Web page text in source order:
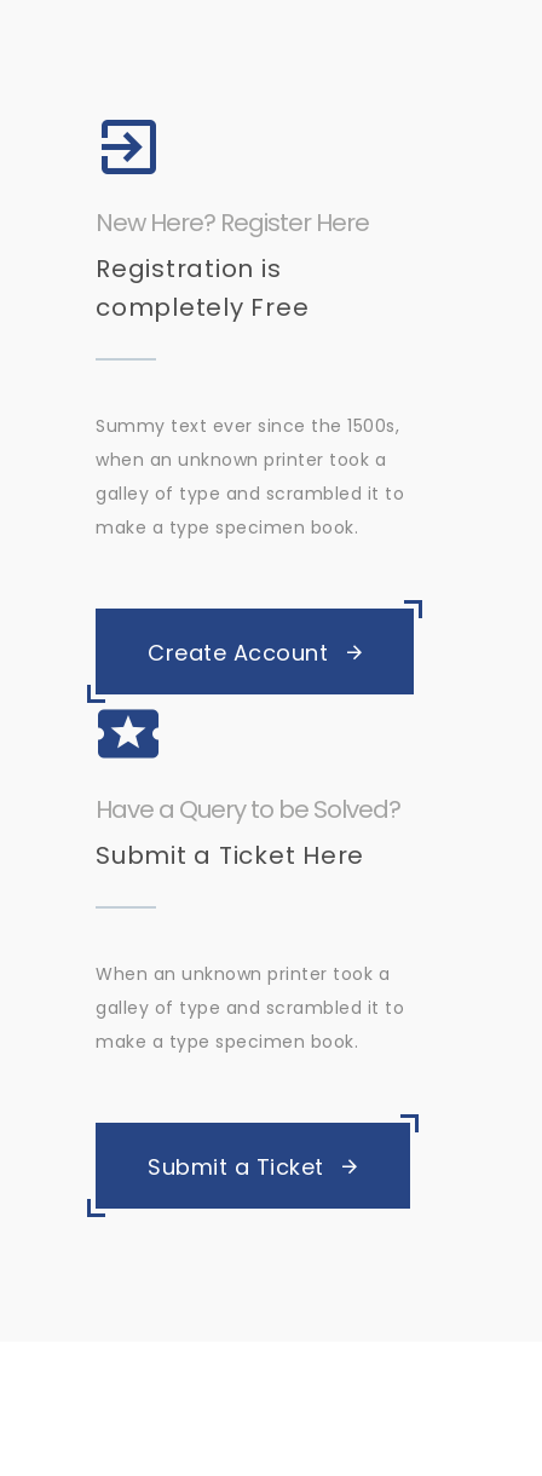
New Here? Register Here
Registration is
completely Free
Summy text ever since the 1500s,
when an unknown printer took a
galley of type and scrambled it to
make a type specimen book.
Create Account
Have a Query to be Solved?
Submit a Ticket Here
When an unknown printer took a
galley of type and scrambled it to
make a type specimen book.
Submit a Ticket